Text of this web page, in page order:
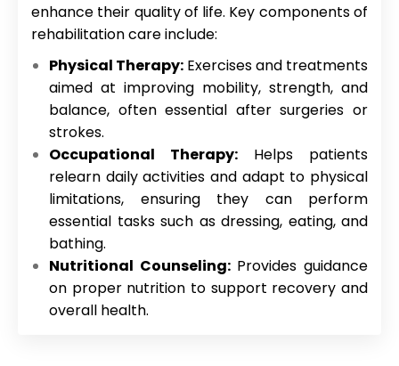
enhance their quality of life. Key components of
rehabilitation care include:
Physical Therapy: Exercises and treatments
aimed at improving mobility, strength, and
balance, often essential after surgeries or
strokes.
Occupational Therapy: Helps patients
relearn daily activities and adapt to physical
limitations, ensuring they can perform
essential tasks such as dressing, eating, and
bathing.
Nutritional Counseling:Provides guidance
on proper nutrition to support recovery and
overall health.